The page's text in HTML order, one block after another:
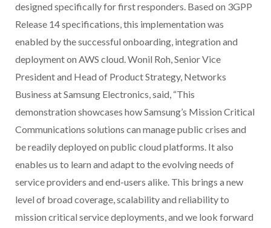
designed specifically for first responders. Based on 3GPP
Release 14 specifications, this implementation was
enabled by the successful onboarding, integration and
deployment on AWS cloud. Wonil Roh, Senior Vice
President and Head of Product Strategy, Networks
Business at Samsung Electronics, said, “This
demonstration showcases how Samsung’s Mission Critical
Communications solutions can manage public crises and
be readily deployed on public cloud platforms. It also
enables us to learn and adapt to the evolving needs of
service providers and end-users alike. This brings a new
level of broad coverage, scalability and reliability to
mission critical service deployments, and we look forward